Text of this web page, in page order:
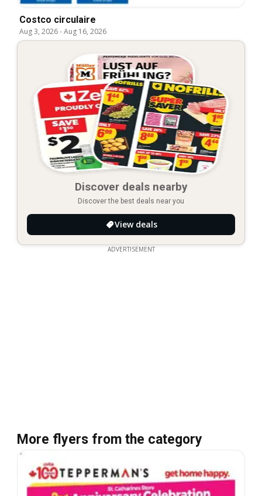
Costco circulaire
Aug 3, 2026-Aug 16, 2026
Discover deals nearby
Discover the best deals near you
View deals
ADVERTISEMENT
More flyers from the category